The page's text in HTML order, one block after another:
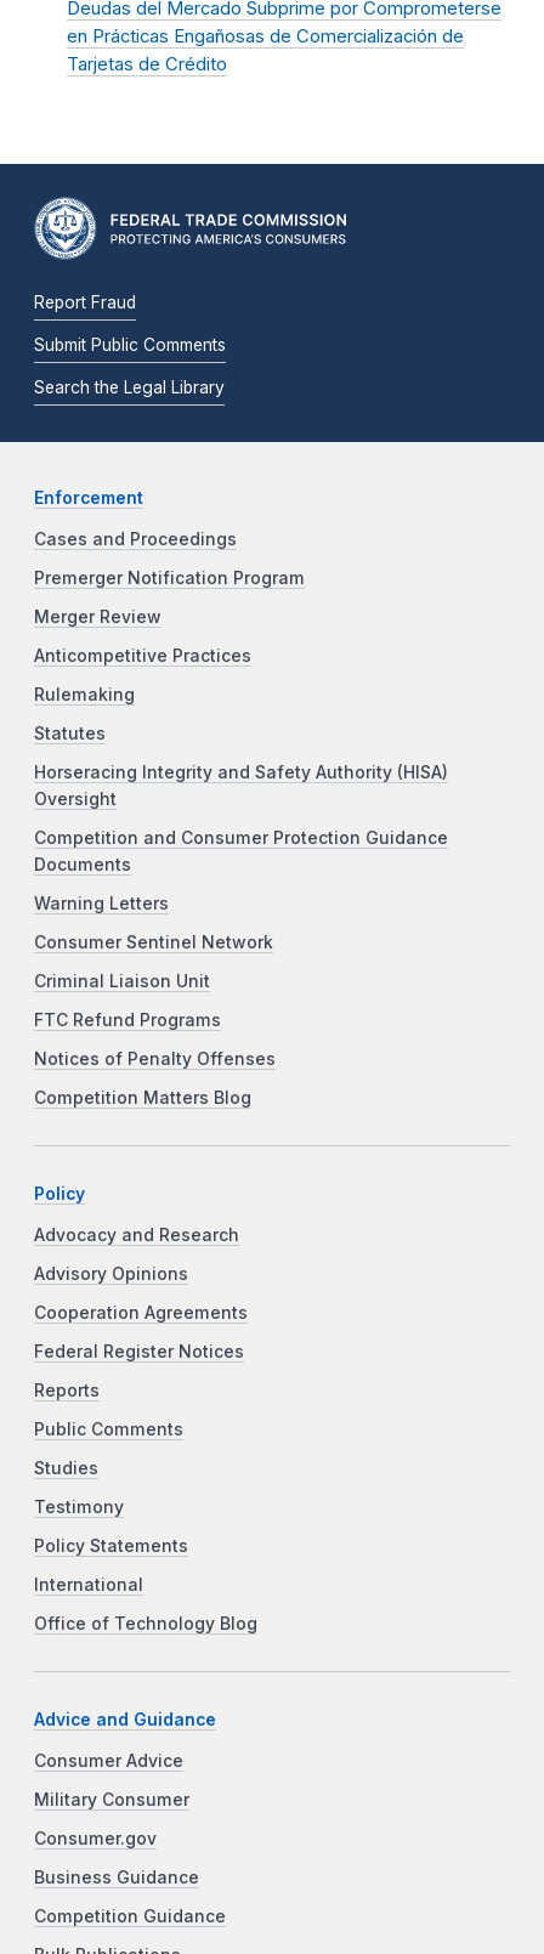
Deudas del Mercado Subprime por Comprometerse
en Prácticas Engañosas de Comercialización de
Tarjetas de Crédito
Report Fraud
Submit Public Comments
Search the Legal Library
Enforcement
Cases and Proceedings
Premerger Notification Program
Merger Review
Anticompetitive Practices
Rulemaking
Statutes
Horseracing Integrity and Safety Authority (HISA)
Oversight
Competition and Consumer Protection Guidance
Documents
Warning Letters
Consumer Sentinel Network
Criminal Liaison Unit
FTC Refund Programs
Notices of Penalty Offenses
Competition Matters Blog
Policy
Advocacy and Research
Advisory Opinions
Cooperation Agreements
Federal Register Notices
Reports
Public Comments
Studies
Testimony
Policy Statements
International
Office of Technology Blog
Advice and Guidance
Consumer Advice
Military Consumer
Consumer.gov
Business Guidance
Competition Guidance